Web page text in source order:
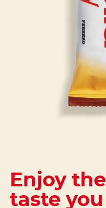
Enjoy the
taste you